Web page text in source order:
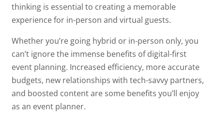
thinking is essential to creating a memorable
experience for in-person and virtual guests.
Whether you’re going hybrid or in-person only, you
can’t ignore the immense benefits of digital-first
event planning. Increased efficiency, more accurate
budgets, new relationships with tech-savvy partners,
and boosted content are some benefits you’ll enjoy
as an event planner.